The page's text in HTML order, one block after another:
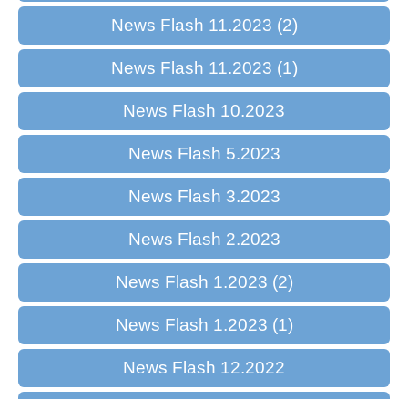
News Flash 11.2023 (2)
News Flash 11.2023 (1)
News Flash 10.2023
News Flash 5.2023
News Flash 3.2023
News Flash 2.2023
News Flash 1.2023 (2)
News Flash 1.2023 (1)
News Flash 12.2022